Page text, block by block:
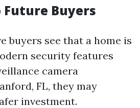
Future Buyers
buyers see that a home is
security features
camera
FL, they may
investment.